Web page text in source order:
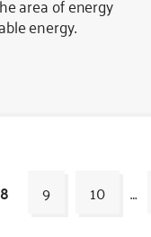
energy.
8 9 10 …